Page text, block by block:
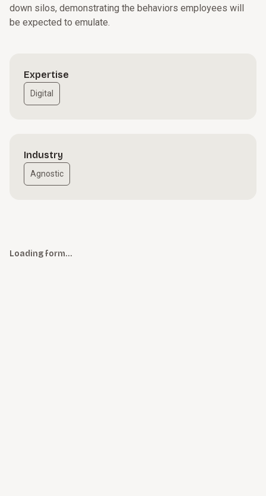
down silos, demonstrating the behaviors employees will
be expected to emulate.
Expertise
Digital
Industry
Agnostic
Loading form…